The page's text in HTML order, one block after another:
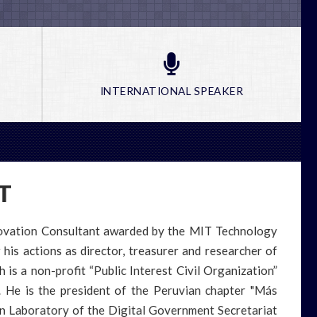
INTERNATIONAL SPEAKER
Consultant awarded by the MIT Technology
actions as director, treasurer and researcher of
is a non-profit “Public Interest Civil Organization”
is the president of the Peruvian chapter "Más
Laboratory of the Digital Government Secretariat